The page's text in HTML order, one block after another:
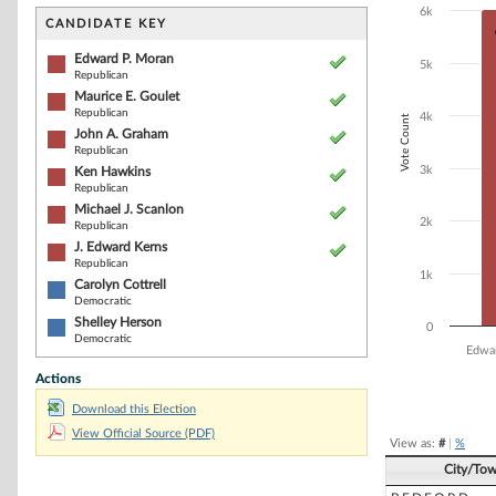
CANDIDATE KEY
Edward P. Moran
Republican
Maurice E. Goulet
Republican
John A. Graham
Republican
Ken Hawkins
Republican
Michael J. Scanlon
Republican
J. Edward Kerns
Republican
Carolyn Cottrell
Democratic
Shelley Herson
Democratic
Actions
Download this Election
View Official Source (PDF)
The chart has
The chart has
Vote Count
0
1k
2k
3k
4k
5k
6k
View as: #| %
City/